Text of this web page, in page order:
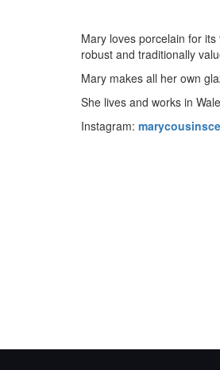
Mary loves porcelain for
robust and traditionally
Mary makes all her own
She lives and works in
Instagram: